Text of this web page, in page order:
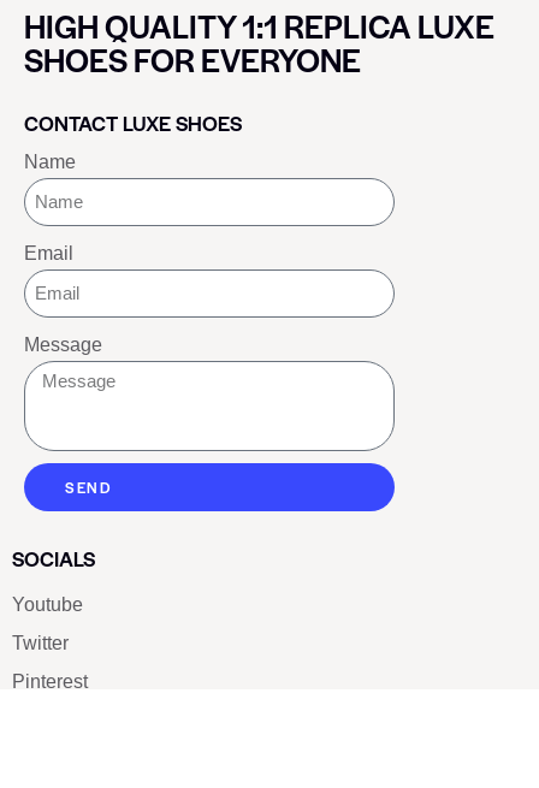
HIGH QUALITY 1:1 REPLICA LUXE
SHOES FOR EVERYONE
CONTACT LUXE SHOES
Name
Email
Message
SEND
SOCIALS
Youtube
Twitter
Pinterest